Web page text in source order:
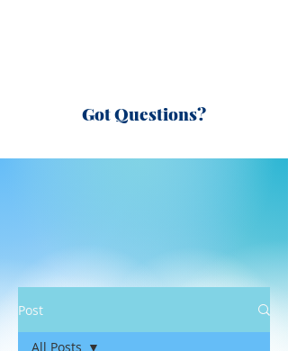
Got Questions?
Post
All Posts